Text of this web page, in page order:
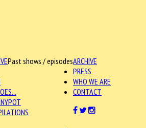
ARCHIVE
Past shows / episodes
PRESS
WHO WE ARE
CONTACT